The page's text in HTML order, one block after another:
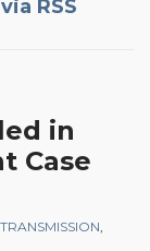
RSS
in
Case
TRANSMISSION